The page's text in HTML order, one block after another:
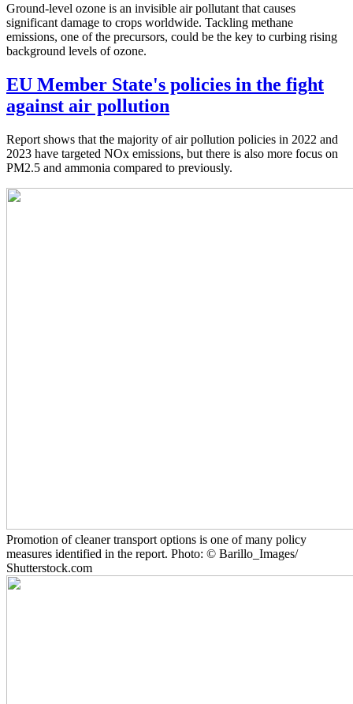
Ground-level ozone is an invisible air pollutant that causes
significant damage to crops worldwide. Tackling methane
emissions, one of the precursors, could be the key to curbing rising
background levels of ozone.
EU Member State's policies in the fight
against air pollution
Report shows that the majority of air pollution policies in 2022 and
2023 have targeted NOx emissions, but there is also more focus on
PM2.5 and ammonia compared to previously.
Promotion of cleaner transport options is one of many policy
measures identified in the report. Photo: © Barillo_Images/
Shutterstock.com